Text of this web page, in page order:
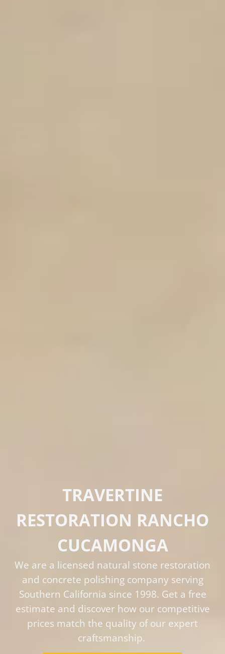
TRAVERTINE
RESTORATION RANCHO
CUCAMONGA
We are a licensed natural stone restoration
and concrete polishing company serving
Southern California since 1998. Get a free
estimate and discover how our competitive
prices match the quality of our expert
craftsmanship.